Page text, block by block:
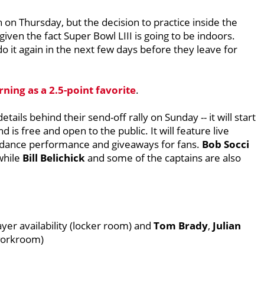
Thursday, but the decision to practice inside the
the fact Super Bowl LIII is going to be indoors.
it again in the next few days before they leave for
as a 2.5-point favorite.
behind their send-off rally on Sunday -- it will start
is free and open to the public. It will feature live
performance and giveaways for fans. Bob Socci
Bill Belichickand some of the captains are also
availability (locker room) and Tom Brady, Julian